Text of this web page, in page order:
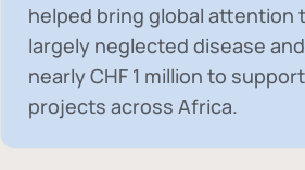
helped bring global attention
largely neglected disease
nearlyCHF 1 million to
projects across Africa.